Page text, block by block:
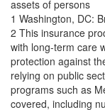
assets of persons
1 Washington, DC:
2 This insurance
with long-term care
protection against
relying on public
programs such as
covered, including